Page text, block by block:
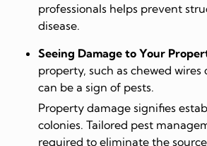
professionals helps prevent
disease.
Seeing Damage to Your
property, such as chewed wires
can be a sign of pests.
Property damage signifies
colonies. Tailored pest
required to eliminate the